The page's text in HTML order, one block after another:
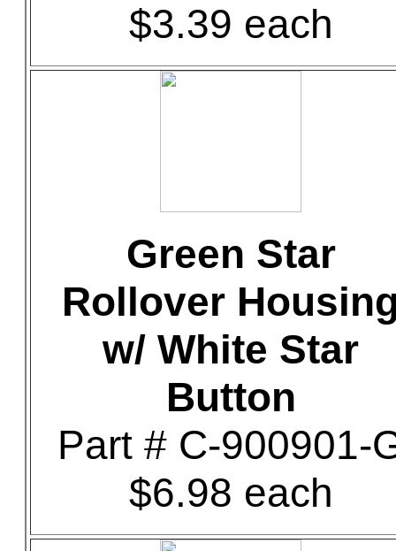
$3.39 each
Green Star
Rollover
w/ White Star
Button
Part # C-900901-
$6.98 each